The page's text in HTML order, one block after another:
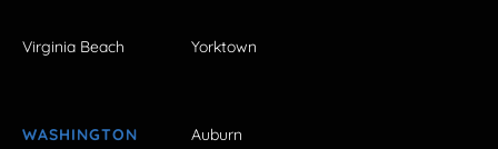
Virginia Beach Yorktown
WASHINGTON Auburn